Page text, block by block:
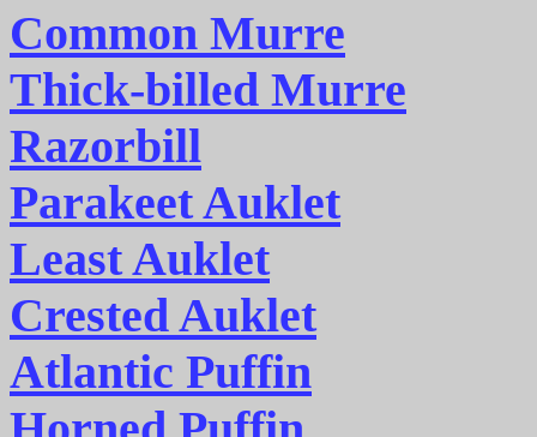
Common Murre
Thick-billed Murre
Razorbill
Parakeet Auklet
Least Auklet
Crested Auklet
Atlantic Puffin